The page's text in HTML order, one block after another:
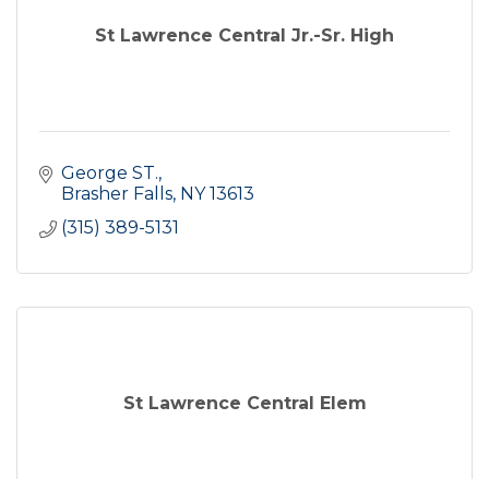
St Lawrence Central Jr.-Sr. High
George ST.
Brasher Falls NY 13613
(315) 389-5131
St Lawrence Central Elem